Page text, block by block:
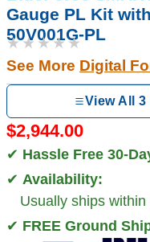
Gauge PL Kit
50V001G-PL
★★★★★
See More Digital
View All
$2,944.00
✔ Hassle Free 30-
✔ Availability:
Usually ships
✔ FREE Ground